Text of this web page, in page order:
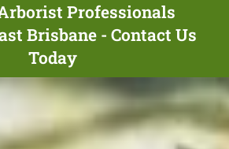
Professionals
Brisbane - Contact Us
Today